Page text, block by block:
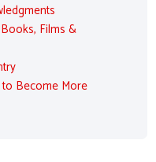
Films &
Become More